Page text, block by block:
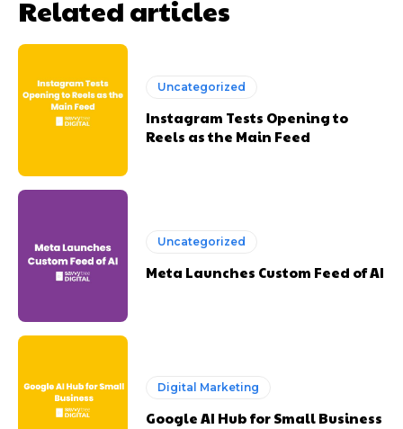
Related articles
Uncategorized
Instagram Tests Opening to
Reels as the Main Feed
Uncategorized
Meta Launches Custom Feed of AI
Digital Marketing
Google AI Hub for Small Business